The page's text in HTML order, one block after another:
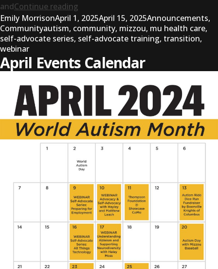
andContinue reading
Posted by
Emily MorrisonApril 1, 2025April 15, 2025Posted in
Announcements,
CommunityTags:
autism, community, mizzou, mu health care,
self-advocate series, self-advocate training, transition,
webinar
April Events Calendar